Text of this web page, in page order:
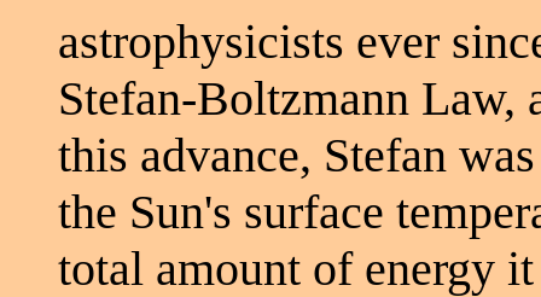
astrophysicists ever
Stefan-Boltzmann Law,
this advance, Stefan
the Sun's surface
total amount of energy